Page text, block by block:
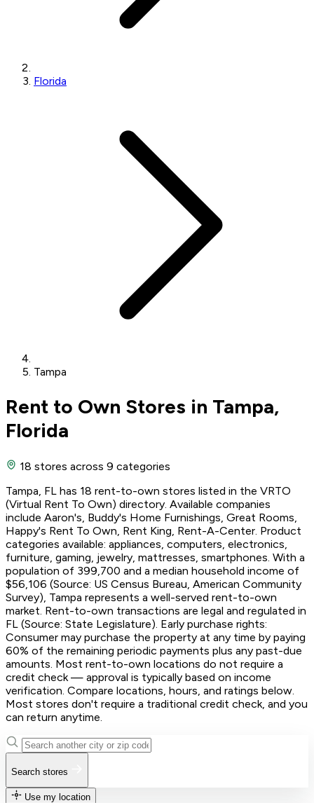
Florida
Tampa
Rent to Own Stores in Tampa,
Florida
18 stores across 9 categories
Tampa, FL has 18 rent-to-own stores listed in the VRTO
(Virtual Rent To Own) directory. Available companies
include Aaron's, Buddy's Home Furnishings, Great Rooms,
Happy's Rent To Own, Rent King, Rent-A-Center. Product
categories available: appliances, computers, electronics,
furniture, gaming, jewelry, mattresses, smartphones. With a
population of 399,700 and a median household income of
$56,106 (Source: US Census Bureau, American Community
Survey), Tampa represents a well-served rent-to-own
market. Rent-to-own transactions are legal and regulated in
FL (Source: State Legislature). Early purchase rights:
Consumer may purchase the property at any time by paying
60% of the remaining periodic payments plus any past-due
amounts. Most rent-to-own locations do not require a
credit check — approval is typically based on income
verification. Compare locations, hours, and ratings below.
Most stores don't require a traditional credit check, and you
can return anytime.
Search stores
Use my location